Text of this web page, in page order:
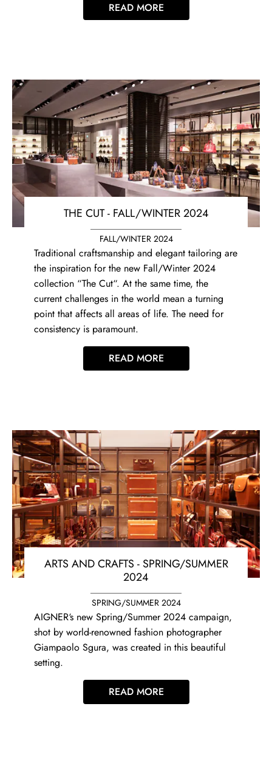
READ MORE
THE CUT - FALL/WINTER 2024
FALL/WINTER 2024
Traditional craftsmanship and elegant tailoring are
the inspiration for the new Fall/Winter 2024
collection “The Cut“. At the same time, the
current challenges in the world mean a turning
point that affects all areas of life. The need for
consistency is paramount.
READ MORE
ARTS AND CRAFTS - SPRING/SUMMER
2024
SPRING/SUMMER 2024
AIGNER‘s new Spring/Summer 2024 campaign,
shot by world-renowned fashion photographer
Giampaolo Sgura, was created in this beautiful
setting.
READ MORE